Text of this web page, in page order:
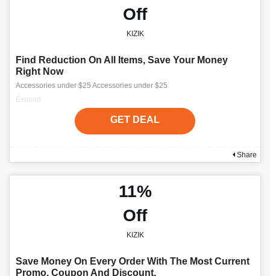
Off
KIZIK
Find Reduction On All Items, Save Your Money
Right Now
Accessories under $25 Accessories under $25
Expired
GET DEAL
Share
11%
Off
KIZIK
Save Money On Every Order With The Most Current
Promo, Coupon And Discount.